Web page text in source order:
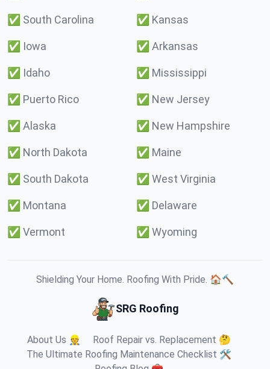
✅ South Carolina ✅ Kansas
✅ Iowa ✅ Arkansas
✅ Idaho ✅ Mississippi
✅ Puerto Rico ✅ New Jersey
✅ Alaska ✅ New Hampshire
✅ North Dakota ✅ Maine
✅ South Dakota ✅ West Virginia
✅ Montana ✅ Delaware
✅ Vermont ✅ Wyoming
Shielding Your Home. Roofing With Pride. 🏠🔨
SRG Roofing
About Us 👷
Roof Repair vs. Replacement 🤔
The Ultimate Roofing Maintenance Checklist 🛠️